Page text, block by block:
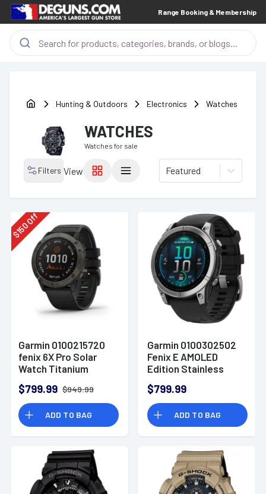
Range Booking & Membership
Hunting & Outdoors Electronics Watches
WATCHES
Watches for sale
Filters View Featured
$
150
Off
Garmin 0100215720
fenix 6X Pro Solar
Watch Titanium
w/Black Band
iPhone/Android
$799.99 $949.99
ADD TO BAG
Garmin 0100302502
Fenix E AMOLED
Edition Stainless
AMOLED Display
Compatible w/
iPhone/Android
$799.99
ADD TO BAG